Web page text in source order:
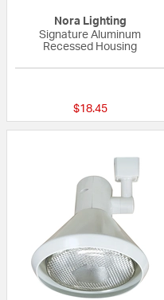
Nora Lighting
Signature Aluminum
Recessed Housing
$18.45